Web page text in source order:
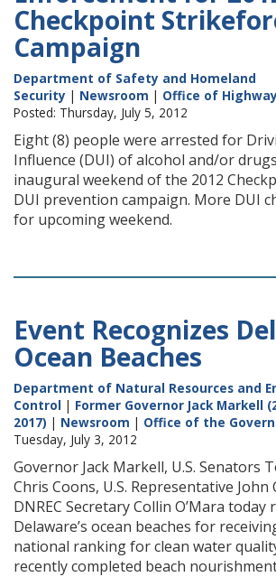
Checkpoint
Campaign
Department of Safety and Homeland
Security | Newsroom | Office of
Posted: Thursday, July 5, 2012
Eight (8) people were arrested for
Influence (DUI) of alcohol and/or
inaugural weekend of the 2012
DUI prevention campaign. More DUI
for upcoming weekend.
Event Recognizes
Ocean Beaches
Department of Natural Resources and
Control | Former Governor Jack Markell
2017) | Newsroom | Office of the
Tuesday, July 3, 2012
Governor Jack Markell, U.S. Senators
Chris Coons, U.S. Representative John
DNREC Secretary Collin O’Mara today
Delaware’s ocean beaches for
national ranking for clean water
recently completed beach